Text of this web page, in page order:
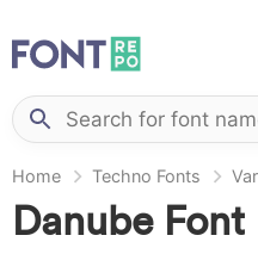
Home Techno Fonts
Danube Font